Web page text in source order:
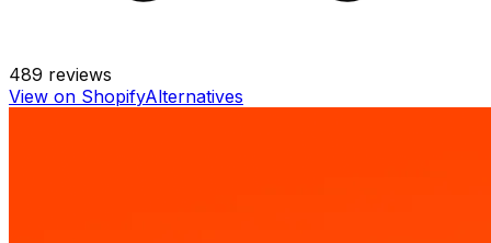
489 reviews
View on ShopifyAlternatives